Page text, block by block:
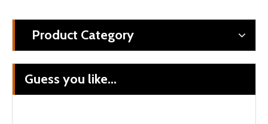
Product Category
Guess you like...